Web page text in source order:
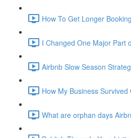
How To Get Longer
I Changed One Major Part
Airbnb Slow Season
How My Business Survived
What are orphan days